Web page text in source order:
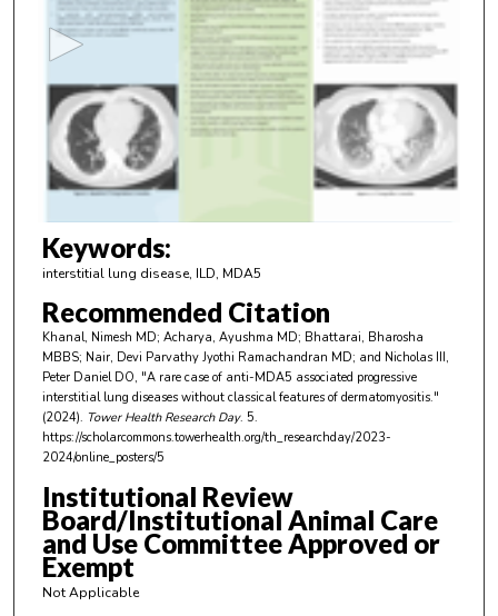
o
m
n
u
t
e
s
6
s
e
c
o
n
Keywords:
interstitial lung disease, ILD, MDA5
Recommended Citation
Khanal, Nimesh MD; Acharya, Ayushma MD; Bhattarai, Bharosha
MBBS; Nair, Devi Parvathy Jyothi Ramachandran MD; and Nicholas III,
Peter Daniel DO, "A rare case of anti-MDA5 associated progressive
interstitial lung diseases without classical features of dermatomyositis."
(2024). Tower Health Research Day. 5.
https://scholarcommons.towerhealth.org/th_researchday/2023-
2024/online_posters/5
Institutional Review
Board/Institutional Animal Care
and Use Committee Approved or
Exempt
Not Applicable